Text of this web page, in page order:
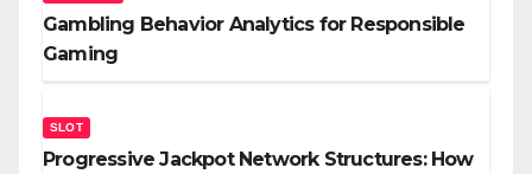
Gambling Behavior Analytics for Responsible
Gaming
SLOT
Progressive Jackpot Network Structures: How